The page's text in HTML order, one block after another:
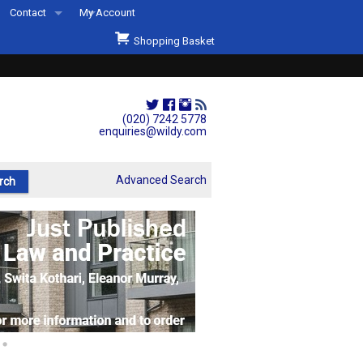
(020) 7242 5778
enquiries@wildy.com
Contact
Second Hand Sets & Books
Events
Links
My Account
Shopping Basket
Advanced Search